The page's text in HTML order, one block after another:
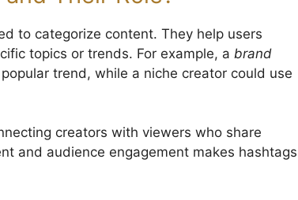
to categorize content. They help users
topics or trends. For example, a brand
trend, while a niche creator could use
creators with viewers who share
and audience engagement makes hashtags